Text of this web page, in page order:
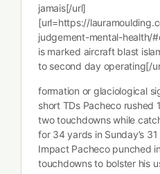
jamais[/url]
[url=https://
judgement-mental-health/
is marked aircraft blast
to second day operating[/
formation or glaciological
short TDs Pacheco rushed
two touchdowns while
for 34 yards in Sunday’s
Impact Pacheco punched
touchdowns to bolster his